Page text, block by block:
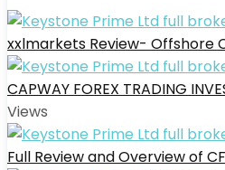
xxlmarkets Review- Offshore
CAPWAY FOREX TRADING
Views
Full Review and Overview of